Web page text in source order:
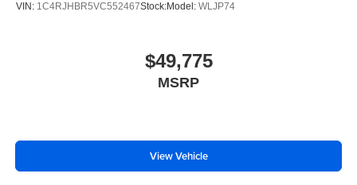
VIN: 1C4RJHBR5VC552467Stock:Model: WLJP74
$49,775
MSRP
View Vehicle